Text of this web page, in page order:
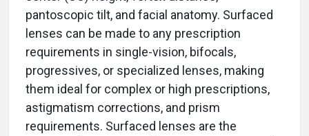
pantoscopic tilt, and facial anatomy. Surfaced
lenses can be made to any prescription
requirements in single-vision, bifocals,
progressives, or specialized lenses, making
them ideal for complex or high prescriptions,
astigmatism corrections, and prism
requirements. Surfaced lenses are the